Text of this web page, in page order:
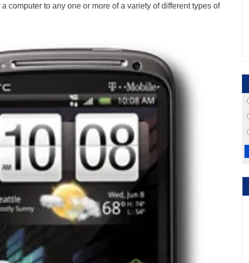
computer to any one or more of a variety of different types of